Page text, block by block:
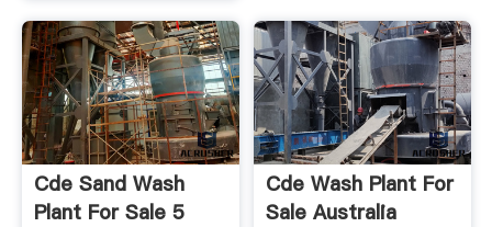
Cde Sand Wash
Plant For Sale 5
Cde Wash Plant For
Sale Australia